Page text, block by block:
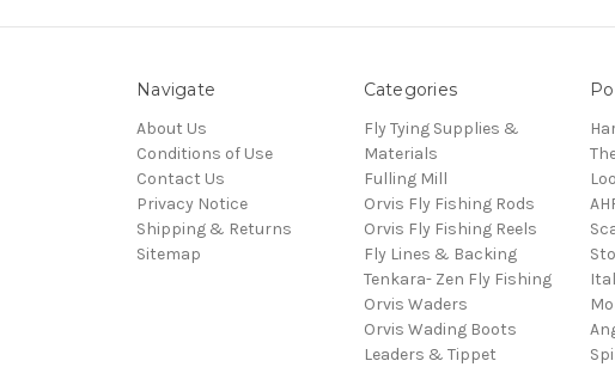
Navigate
About Us
Conditions of Use
Contact Us
Privacy Notice
Shipping & Returns
Sitemap
Categories
Fly Tying Supplies &
Materials
Fulling Mill
Orvis Fly Fishing Rods
Orvis Fly Fishing Reels
Fly Lines & Backing
Tenkara- Zen Fly Fishing
Orvis Waders
Orvis Wading Boots
Leaders & Tippet